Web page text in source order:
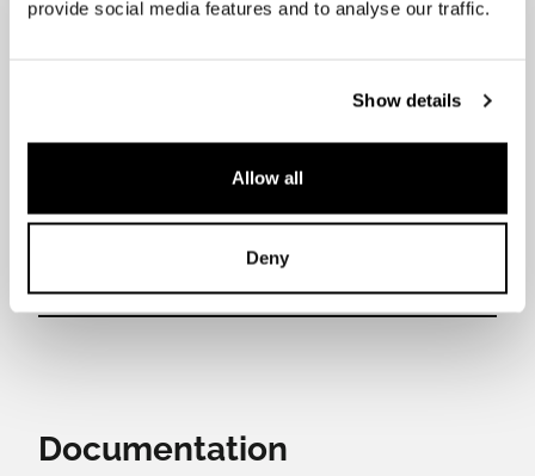
provide social media features and to analyse our traffic.
Show details
Allow all
Deny
Rear cooking zones power output
Documentation